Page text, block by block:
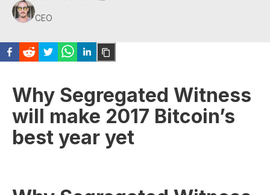
CEO
Why Segregated Witness
will make 2017 Bitcoin’s
best year yet